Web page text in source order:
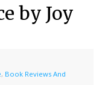
by Joy
, Book Reviews And